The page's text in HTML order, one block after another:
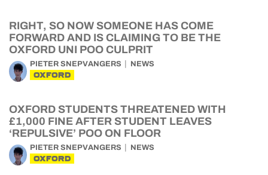
RIGHT, SO NOW SOMEONE HAS COME
FORWARD AND IS CLAIMING TO BE THE
OXFORD UNI POO CULPRIT
PIETER SNEPVANGERS NEWS
OXFORD
OXFORD STUDENTS THREATENED WITH
£1,000 FINE AFTER STUDENT LEAVES
‘REPULSIVE’ POO ON FLOOR
PIETER SNEPVANGERS NEWS
OXFORD